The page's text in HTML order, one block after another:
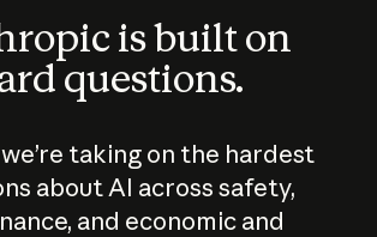
is built on
questions.
taking on the hardest
about AI across safety,
and economic and